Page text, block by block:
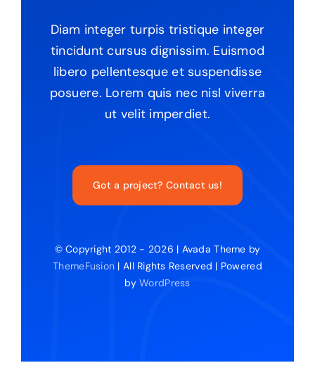
Diam integer turpis tristique integer
tincidunt cursus dignissim. Euismod
libero pellentesque et suspendisse
posuere. Lorem quis nec nisl viverra
ut velit imperdiet.
Got a project? Contact us!
© Copyright 2012 - 2026 | Avada Theme by
ThemeFusion | All Rights Reserved | Powered
byWordPress